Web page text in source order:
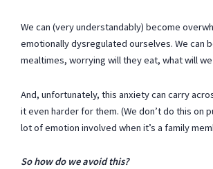
We can (very understandably) become
emotionally dysregulated ourselves. We can
mealtimes, worrying will they eat, what will
And, unfortunately, this anxiety can carry
it even harder for them. (We don’t do this on
lot of emotion involved when it’s a family
So how do we avoid this?